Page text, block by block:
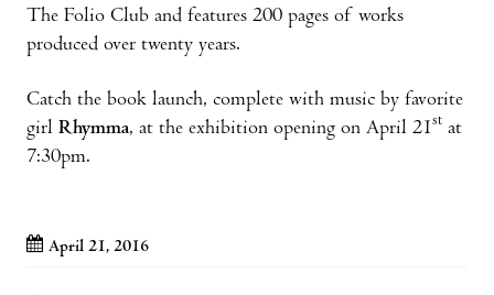
The Folio Club and features 200 pages of works
produced over twenty years.
Catch the book launch, complete with music by favorite
girl Rhymma, at the exhibition opening on April 21st at
7:30pm.
April 21, 2016